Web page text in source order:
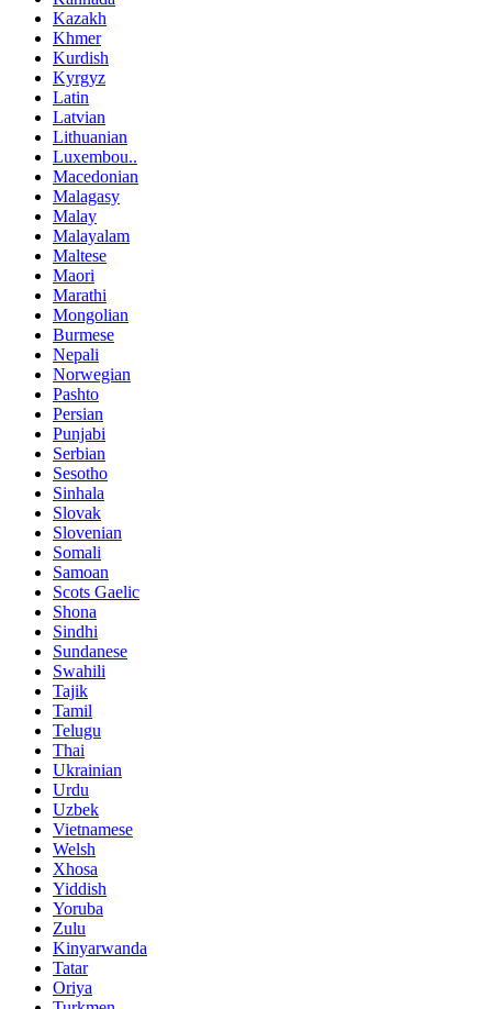
Kazakh
Khmer
Kurdish
Kyrgyz
Latin
Latvian
Lithuanian
Luxembou..
Macedonian
Malagasy
Malay
Malayalam
Maltese
Maori
Marathi
Mongolian
Burmese
Nepali
Norwegian
Pashto
Persian
Punjabi
Serbian
Sesotho
Sinhala
Slovak
Slovenian
Somali
Samoan
Scots Gaelic
Shona
Sindhi
Sundanese
Swahili
Tajik
Tamil
Telugu
Thai
Ukrainian
Urdu
Uzbek
Vietnamese
Welsh
Xhosa
Yiddish
Yoruba
Zulu
Kinyarwanda
Tatar
Oriya